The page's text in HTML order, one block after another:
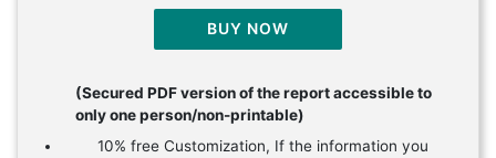
BUY NOW
(Secured PDF version of the report accessible to
only one person/non-printable)
10% free Customization, If the information you